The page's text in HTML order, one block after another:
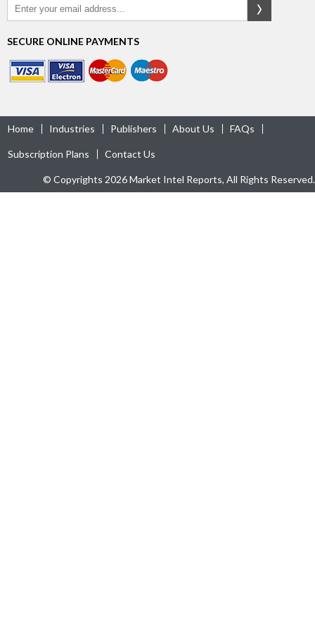
SECURE ONLINE PAYMENTS
Home Industries Publishers About Us FAQs
Subscription Plans Contact Us
© Copyrights 2026 Market Intel Reports, All Rights Reserved.